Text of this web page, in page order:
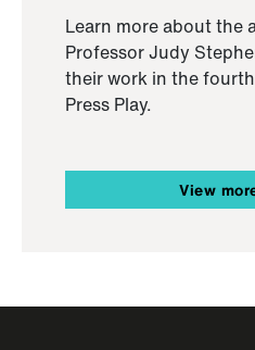
Learn more about the
Professor Judy
their work in the
Press Play.
View